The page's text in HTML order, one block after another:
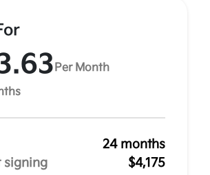
Per Month
24 months
signing
$4,175